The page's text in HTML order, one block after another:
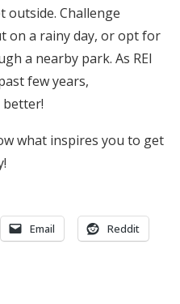
outside. Challenge
on a rainy day, or opt for
a nearby park. As REI
few years,
better!
what inspires you to get
Email Reddit